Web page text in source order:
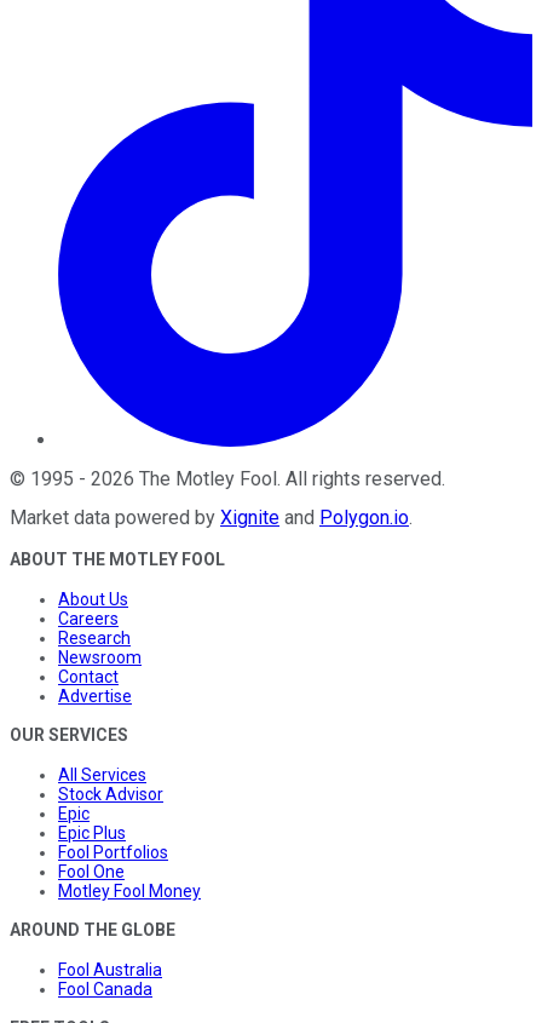
© 1995 - 2026 The Motley Fool . All rights reserved.
Market data powered by Xignite and Polygon.io.
ABOUT THE MOTLEY FOOL
About Us
Careers
Research
Newsroom
Contact
Advertise
OUR SERVICES
All Services
Stock Advisor
Epic
Epic Plus
Fool Portfolios
Fool One
Motley Fool Money
AROUND THE GLOBE
Fool Australia
Fool Canada